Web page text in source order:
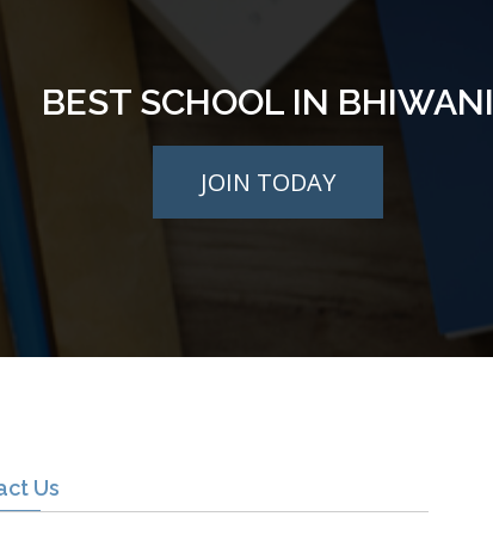
BEST SCHOOL IN BHIWANI
JOIN TODAY
Us